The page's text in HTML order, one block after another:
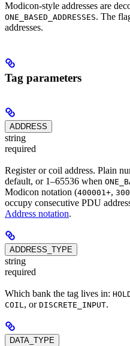
Modicon-style addresses are
ONE_BASED_ADDRESSES. The
addresses.
Tag parameters
ADDRESS
string
required
Register or coil address. Plain
default, or 1–65536 when
Modicon notation (400001+,
occupy consecutive PDU
Address notation.
ADDRESS_TYPE
string
required
Which bank the tag lives in:
COIL, or DISCRETE_INPUT.
DATA_TYPE